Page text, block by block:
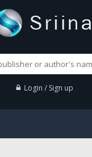
Login / Sign up